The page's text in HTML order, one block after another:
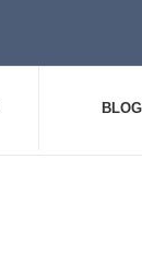
BLOG